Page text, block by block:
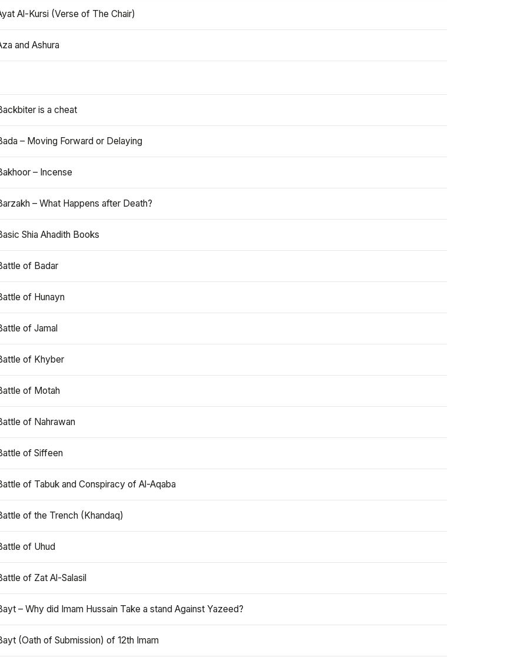
Al-Kursi (Verse of The Chair)
and Ashura
is a cheat
– Moving Forward or Delaying
– Incense
– What Happens after Death?
Shia Ahadith Books
of Badar
of Hunayn
of Jamal
of Khyber
of Motah
of Nahrawan
of Siffeen
of Tabuk and Conspiracy of Al-Aqaba
of the Trench (Khandaq)
of Uhud
of Zat Al-Salasil
– Why did Imam Hussain Take a stand Against Yazeed?
(Oath of Submission) of 12th Imam